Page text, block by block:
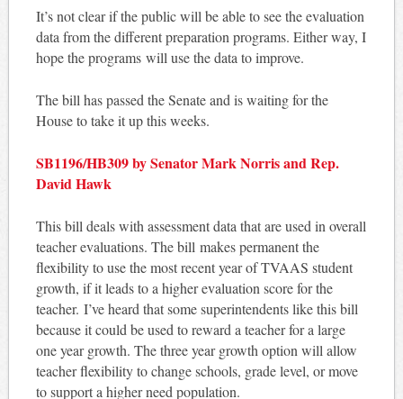
It’s not clear if the public will be able to see the evaluation
data from the different preparation programs. Either way, I
hope the programs will use the data to improve.
The bill has passed the Senate and is waiting for the
House to take it up this weeks.
SB1196/HB309 by Senator Mark Norris and Rep.
David Hawk
This bill deals with assessment data that are used in overall
teacher evaluations. The bill makes permanent the
flexibility to use the most recent year of TVAAS student
growth, if it leads to a higher evaluation score for the
teacher. I’ve heard that some superintendents like this bill
because it could be used to reward a teacher for a large
one year growth. The three year growth option will allow
teacher flexibility to change schools, grade level, or move
to support a higher need population.